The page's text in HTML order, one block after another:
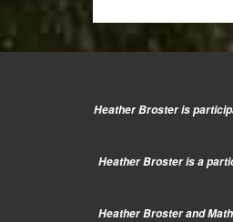
Heather Broster is
Heather Broster is a
Heather Broster and